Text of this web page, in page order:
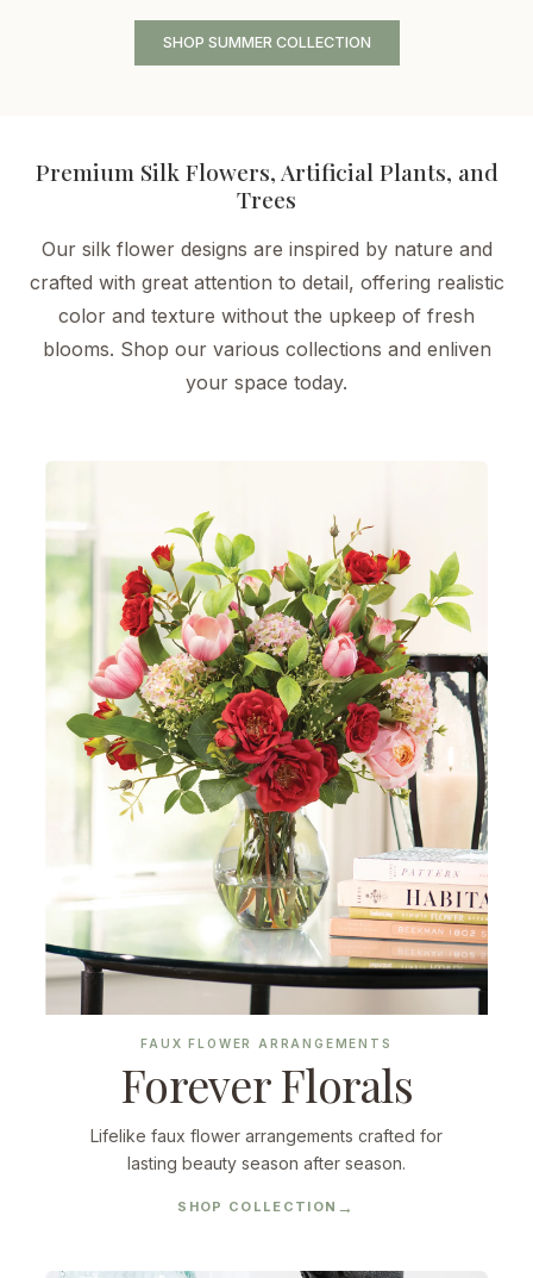
SHOP SUMMER COLLECTION
Premium Silk Flowers, Artificial Plants, and
Trees
Our silk flower designs are inspired by nature and
crafted with great attention to detail, offering realistic
color and texture without the upkeep of fresh
blooms. Shop our various collections and enliven
your space today.
FAUX FLOWER ARRANGEMENTS
Forever Florals
Lifelike faux flower arrangements crafted for
lasting beauty season after season.
SHOP COLLECTION